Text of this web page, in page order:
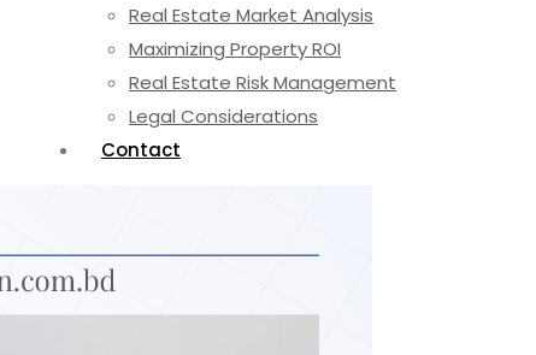
Real Estate Market Analysis
Maximizing Property ROI
Real Estate Risk Management
Legal Considerations
Contact